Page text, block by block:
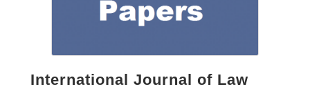
International Journal of Law